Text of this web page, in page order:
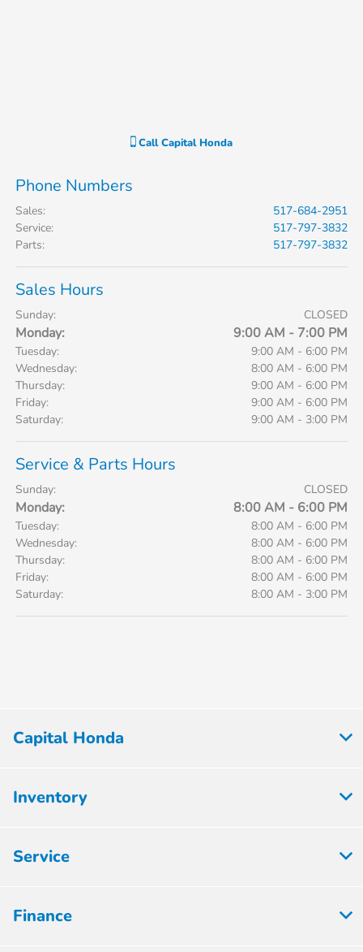
CallCapital Honda
Phone Numbers
Sales:
517-684-2951
Service:
517-797-3832
Parts: 517-797-3832
Sales Hours
Sunday: CLOSED
Monday: 9:00 AM - 7:00 PM
Tuesday:
9:00 AM - 6:00 PM
Wednesday:
8:00 AM - 6:00 PM
Thursday:
9:00 AM - 6:00 PM
Friday:
9:00 AM - 6:00 PM
Saturday:
9:00 AM - 3:00 PM
Service & Parts Hours
Sunday: CLOSED
Monday: 8:00 AM - 6:00 PM
Tuesday:
8:00 AM - 6:00 PM
Wednesday:
8:00 AM - 6:00 PM
Thursday:
8:00 AM - 6:00 PM
Friday:
8:00 AM - 6:00 PM
Saturday:
8:00 AM - 3:00 PM
Capital Honda
Inventory
Service
Finance